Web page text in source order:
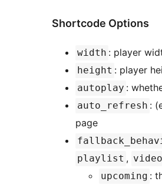
Shortcode Options
width : player
height : player
autoplay :
auto_refresh :
page
playlist , video
upcoming :